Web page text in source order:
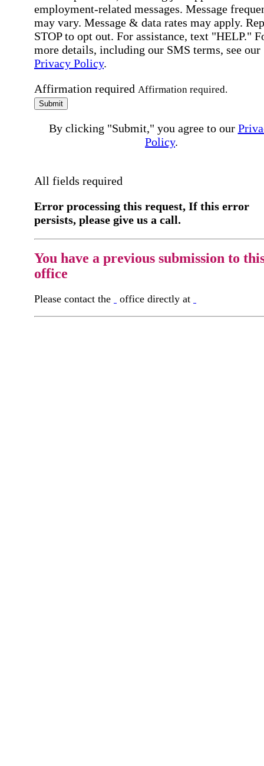
employment-related messages. Message
may vary. Message & data rates may apply.
STOP to opt out. For assistance, text "HELP."
more details, including our SMS terms, see our
Privacy Policy.
Affirmation required Affirmation required.
Submit
By clicking "Submit," you agree to our
Policy.
All fields required
Error processing this request, If this error
persists, please give us a call.
You have a previous submission to
office
Please contact the office directly at